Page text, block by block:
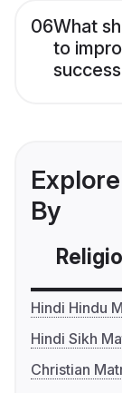
06What
to
By
Hindi Hindu
Hindi Sikh
Christian